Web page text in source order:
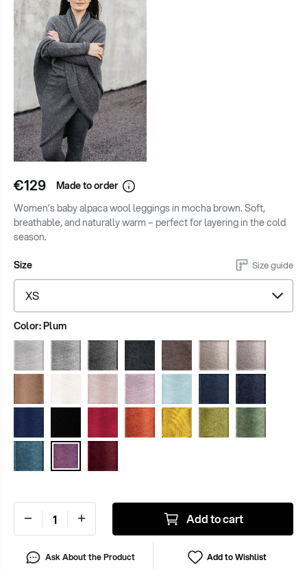
€129
Made to order
Women’s baby alpaca wool leggings in mocha brown. Soft,
breathable, and naturally warm – perfect for layering in the cold
season.
Size Size guide
Color:Plum
Add to cart
Ask About the Product Add to Wishlist